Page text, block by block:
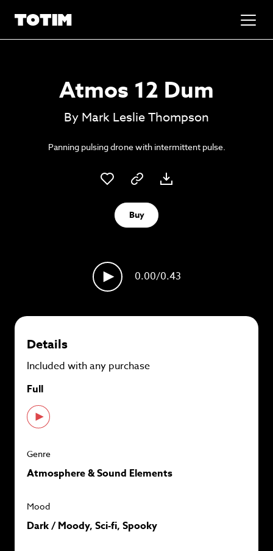
Go to basket
Unlock the soundtrack to your next
masterpiece
Sign up to our monthly or annual membership
plans and save up to 90%per track.
Atmos 12 Dum
By Mark Leslie Thompson
Panning pulsing drone with intermittent pulse.
Buy
0.00/0.43
Details
Included with any purchase
Full
Genre
Atmosphere & Sound Elements
Mood
Dark / Moody, Sci-fi, Spooky